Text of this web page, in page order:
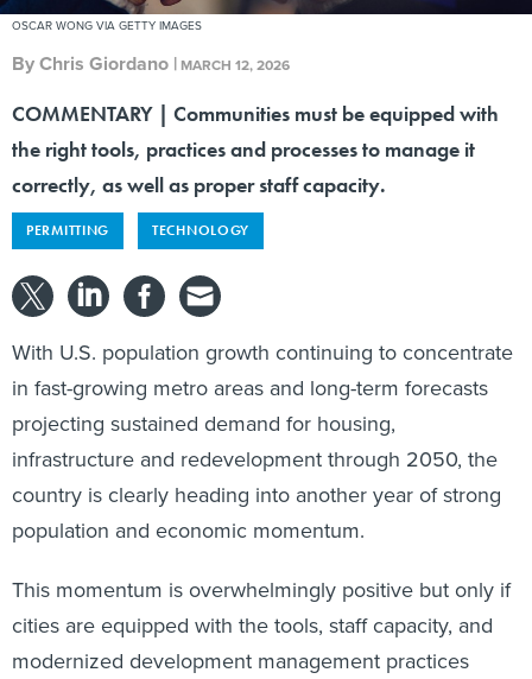
OSCAR WONG VIA GETTY IMAGES
ByChris Giordano | MARCH 12, 2026
COMMENTARY | Communities must be equipped with
the right tools, practices and processes to manage it
correctly, as well as proper staff capacity.
PERMITTING TECHNOLOGY
With U.S. population growth continuing to concentrate
in fast-growing metro areas and long-term forecasts
projecting sustained demand for housing,
infrastructure and redevelopment through 2050, the
country is clearly heading into another year of strong
population and economic momentum.
This momentum is overwhelmingly positive but only if
cities are equipped with the tools, staff capacity, and
modernized development management practices